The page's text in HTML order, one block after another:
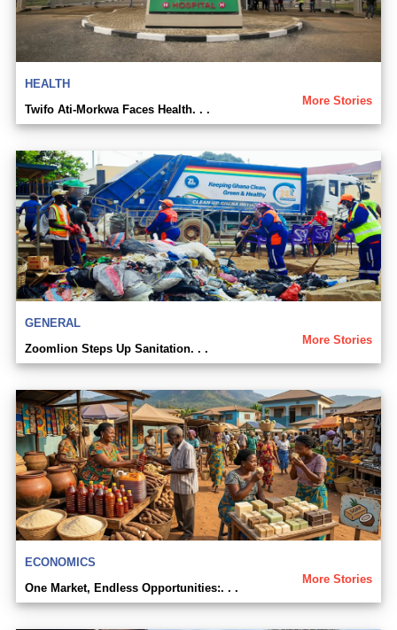
HEALTH
More Stories
Twifo Ati-Morkwa Faces Health. . .
GENERAL
More Stories
Zoomlion Steps Up Sanitation. . .
ECONOMICS
More Stories
One Market, Endless Opportunities:. . .